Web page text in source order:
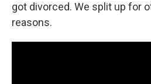
got divorced. We split up for
reasons.